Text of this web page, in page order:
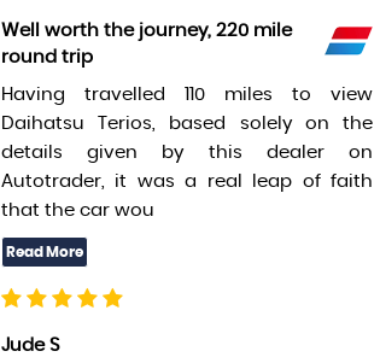
Well worth the journey, 220 mile
round trip
Having travelled 110 miles to view
Daihatsu Terios, based solely on the
details given by this dealer on
Autotrader, it was a real leap of faith
that the car wou
Jude S